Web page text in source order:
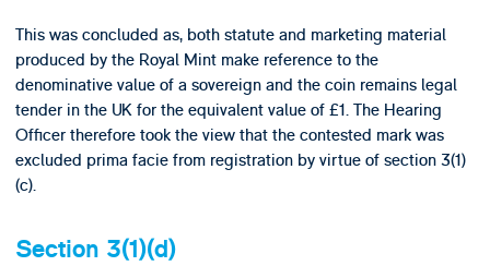
This was concluded as, both statute and marketing material
produced by the Royal Mint make reference to the
denominative value of a sovereign and the coin remains legal
tender in the UK for the equivalent value of £1. The Hearing
Officer therefore took the view that the contested mark was
excluded prima facie from registration by virtue of section 3(1)
(c).
Section 3(1)(d)